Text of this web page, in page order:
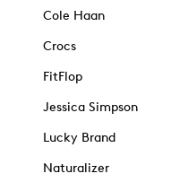
Cole Haan
Crocs
FitFlop
Jessica Simpson
Lucky Brand
Naturalizer